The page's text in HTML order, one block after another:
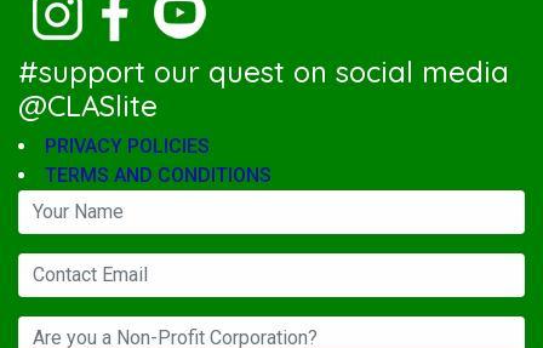
#support our quest on social media
@CLASlite
PRIVACY POLICIES
TERMS AND CONDITIONS